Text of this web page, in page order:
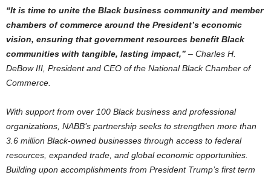
“It is time to unite the Black business community and member
chambers of commerce around the President’s economic
vision, ensuring that government resources benefit Black
communities with tangible, lasting impact,” – Charles H.
DeBow III , President and CEO of the National Black Chamber of
Commerce.
With support from over 100 Black business and professional
organizations, NABB’s partnership seeks to strengthen more than
3.6 million Black-owned businesses through access to federal
resources, expanded trade, and global economic opportunities.
Building upon accomplishments from President Trump’s first term